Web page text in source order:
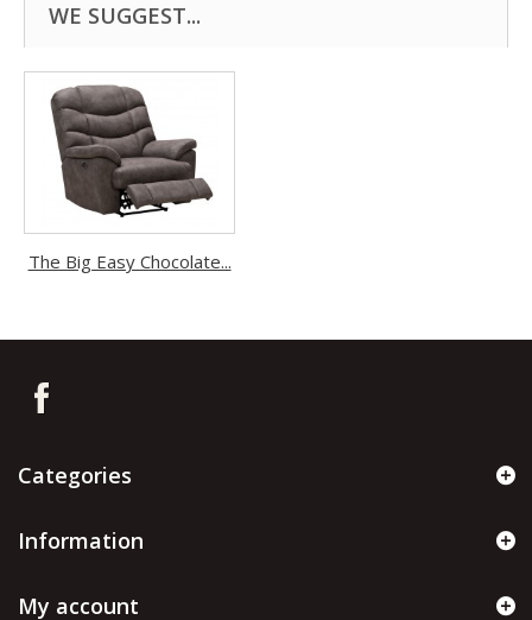
WE SUGGEST...
The Big Easy Chocolate...
Categories
Information
My account